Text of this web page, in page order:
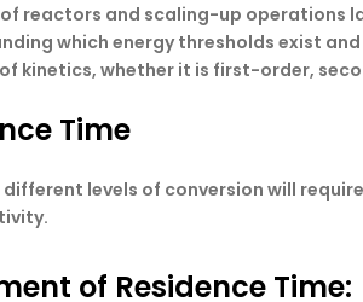
of reactors and scaling-up operations
which energy thresholds exist
kinetics, whether it is first-order,
Time
levels of conversion will
of Residence Time: